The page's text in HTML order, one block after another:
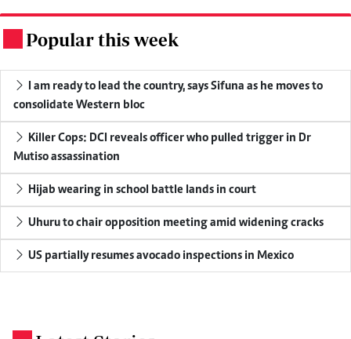
Popular this week
consolidate Western bloc
Mutiso assassination
Hijab wearing in school battle lands in court
Uhuru to chair opposition meeting amid widening cracks
US partially resumes avocado inspections in Mexico